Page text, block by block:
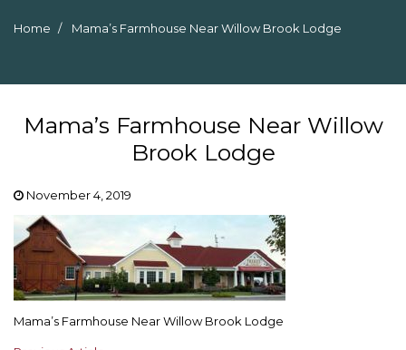
Home Mama’s Farmhouse Near Willow Brook Lodge
Mama’s Farmhouse Near Willow
Brook Lodge
November 4, 2019
Mama’s Farmhouse Near Willow Brook Lodge